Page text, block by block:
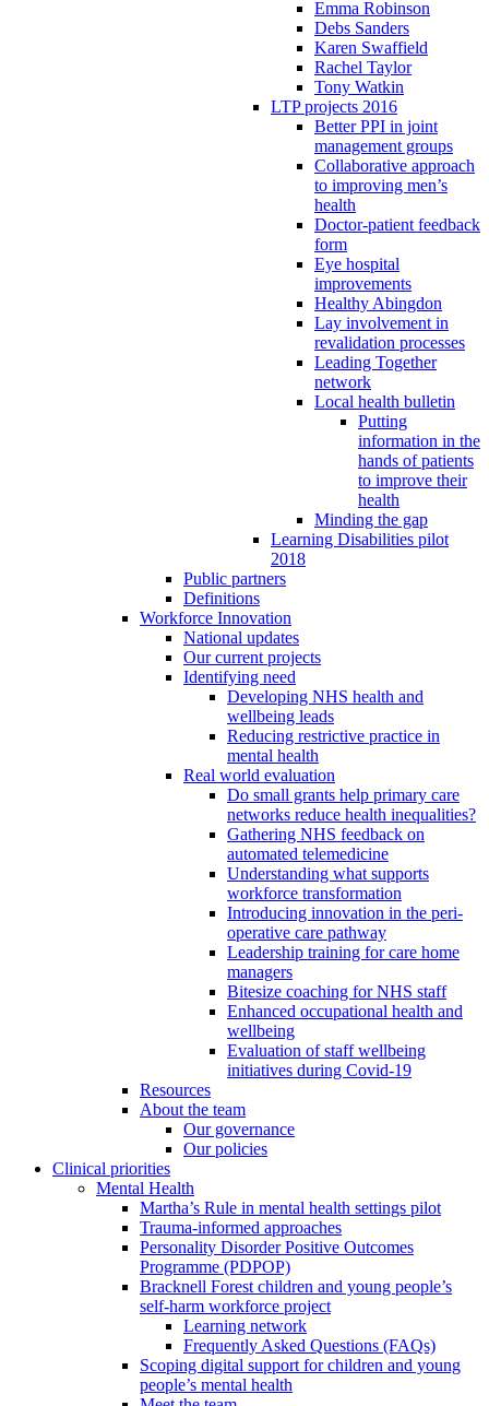
Emma Robinson
Debs Sanders
Karen Swaffield
Rachel Taylor
Tony Watkin
LTP projects 2016
Better PPI in joint
management groups
Collaborative approach
to improving men’s
health
Doctor-patient feedback
form
Eye hospital
improvements
Healthy Abingdon
Lay involvement in
revalidation processes
Leading Together
network
Local health bulletin
Putting
information in the
hands of patients
to improve their
health
Minding the gap
Learning Disabilities pilot
2018
Public partners
Definitions
Workforce Innovation
National updates
Our current projects
Identifying need
Developing NHS health and
wellbeing leads
Reducing restrictive practice in
mental health
Real world evaluation
Do small grants help primary care
networks reduce health inequalities?
Gathering NHS feedback on
automated telemedicine
Understanding what supports
workforce transformation
Introducing innovation in the peri-
operative care pathway
Leadership training for care home
managers
Bitesize coaching for NHS staff
Enhanced occupational health and
wellbeing
Evaluation of staff wellbeing
initiatives during Covid-19
Resources
About the team
Our governance
Our policies
Clinical priorities
Mental Health
Martha’s Rule in mental health settings pilot
Trauma-informed approaches
Personality Disorder Positive Outcomes
Programme (PDPOP)
Bracknell Forest children and young people’s
self-harm workforce project
Learning network
Frequently Asked Questions (FAQs)
Scoping digital support for children and young
people’s mental health